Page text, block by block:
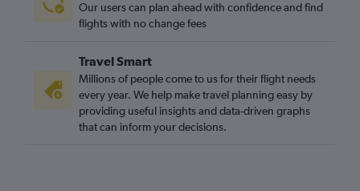
Our users can plan ahead with confidence and find
flights with no change fees
Travel Smart
Millions of people come to us for their flight needs
every year. We help make travel planning easy by
providing useful insights and data-driven graphs
that can inform your decisions.